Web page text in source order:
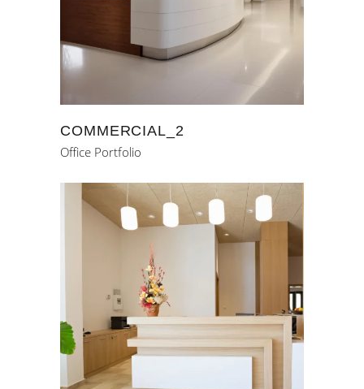
COMMERCIAL_2
Office Portfolio